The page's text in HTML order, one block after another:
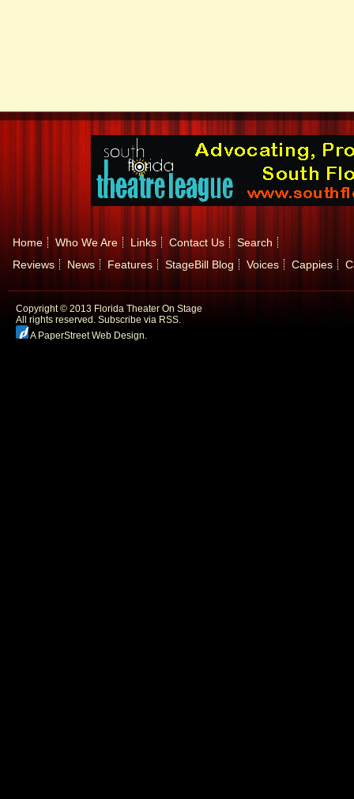
Home Who We Are Links Contact Us
Search
Reviews
News Features StageBill Blog Voices Cappies
Copyright © 2013 Florida Theater On Stage
All rights reserved. Subscribe via RSS.
A PaperStreet Web Design.